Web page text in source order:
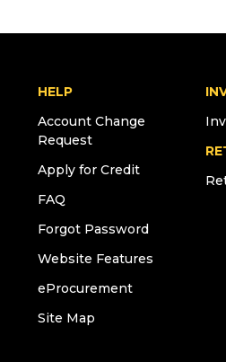
HELP
Account Change
Request
Apply for Credit
FAQ
Forgot Password
Website Features
eProcurement
Site Map